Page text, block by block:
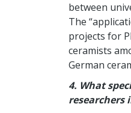
between
The
projects for
ceramists
German
4. What
researchers